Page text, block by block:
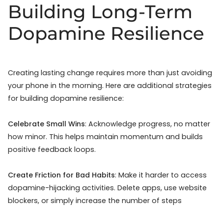
Building Long-Term
Dopamine Resilience
Creating lasting change requires more than just avoiding
your phone in the morning. Here are additional strategies
for building dopamine resilience:
Celebrate Small Wins: Acknowledge progress, no matter
how minor. This helps maintain momentum and builds
positive feedback loops.
Create Friction for Bad Habits: Make it harder to access
dopamine-hijacking activities. Delete apps, use website
blockers, or simply increase the number of steps